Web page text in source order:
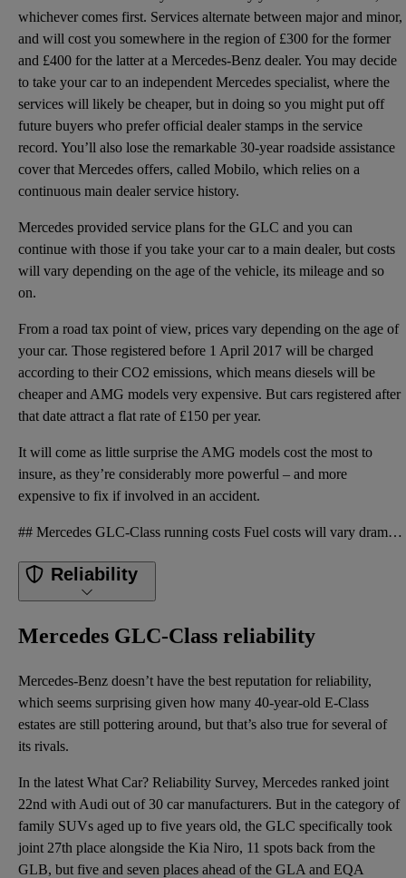
whichever comes first. Services alternate between major and minor,
and will cost you somewhere in the region of £300 for the former
and £400 for the latter at a Mercedes-Benz dealer. You may decide
to take your car to an independent Mercedes specialist, where the
services will likely be cheaper, but in doing so you might put off
future buyers who prefer official dealer stamps in the service
record. You’ll also lose the remarkable 30-year roadside assistance
cover that Mercedes offers, called Mobilo, which relies on a
continuous main dealer service history.
Mercedes provided service plans for the GLC and you can
continue with those if you take your car to a main dealer, but costs
will vary depending on the age of the vehicle, its mileage and so
on.
From a road tax point of view, prices vary depending on the age of
your car. Those registered before 1 April 2017 will be charged
according to their CO2 emissions, which means diesels will be
cheaper and AMG models very expensive. But cars registered after
that date attract a flat rate of £150 per year.
It will come as little surprise the AMG models cost the most to
insure, as they’re considerably more powerful – and more
expensive to fix if involved in an accident.
## Mercedes GLC-Class running costs Fuel costs will vary dramatically in the GLC, depending on whic
Reliability
Mercedes GLC-Class reliability
Mercedes-Benz doesn’t have the best reputation for reliability,
which seems surprising given how many 40-year-old E-Class
estates are still pottering around, but that’s also true for several of
its rivals.
In the latest What Car? Reliability Survey, Mercedes ranked joint
22nd with Audi out of 30 car manufacturers. But in the category of
family SUVs aged up to five years old, the GLC specifically took
joint 27th place alongside the Kia Niro, 11 spots back from the
GLB, but five and seven places ahead of the GLA and EQA